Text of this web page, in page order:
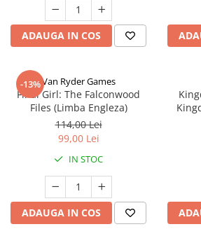
ADAUGA IN COS
-13%Van Ryder Games
Final Girl: The Falconwood
Files (Limba Engleza)
114,00 Lei
99,00 Lei
IN STOC
ADAUGA IN COS